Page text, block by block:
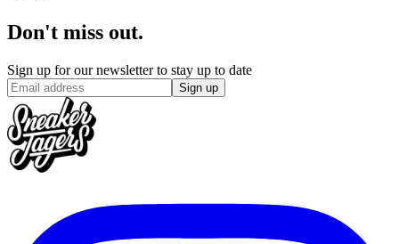
Don't miss out.
Sign up for our newsletter to stay up to date
Sign up